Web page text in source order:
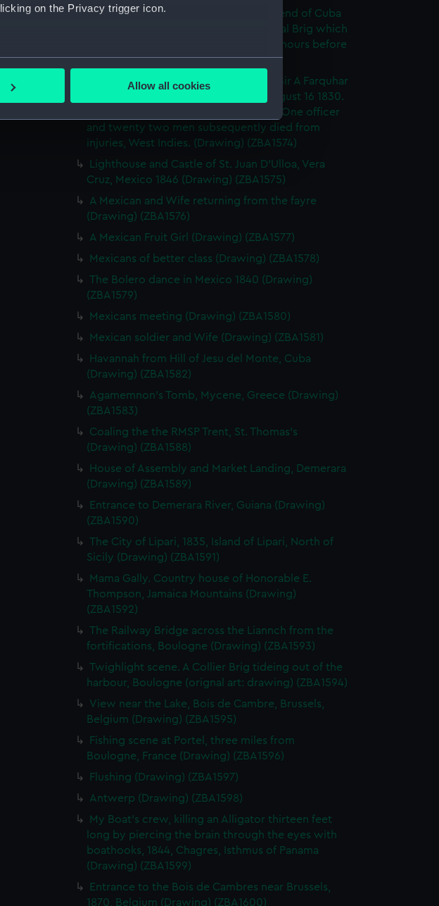
on the Privacy trigger icon.
be accurate to within several meters
preferences in the
how our website is used, and to help us
and deliver embedded content from third-
or opt-out at any time.
Allow all cookies
HMS Blanche becalmed off the West end of Cuba
sending her boats in chase of a piratical Brig which
ran on shore and was burned. Twelve hours before
a hurricane. (Drawing) (ZBA1573)
HMS Blanche, 46 Guns. Commodore Sir A Farquhar
in a hurricane in the Gulf of Florida August 16 1830.
One officer and seven men drowned. One officer
and twenty two men subsequently died from
injuries, West Indies. (Drawing) (ZBA1574)
Lighthouse and Castle of St. Juan D'Ulloa, Vera
Cruz, Mexico 1846 (Drawing) (ZBA1575)
A Mexican and Wife returning from the fayre
(Drawing) (ZBA1576)
A Mexican Fruit Girl (Drawing) (ZBA1577)
Mexicans of better class (Drawing) (ZBA1578)
The Bolero dance in Mexico 1840 (Drawing)
(ZBA1579)
Mexicans meeting (Drawing) (ZBA1580)
Mexican soldier and Wife (Drawing) (ZBA1581)
Havannah from Hill of Jesu del Monte, Cuba
(Drawing) (ZBA1582)
Agamemnon's Tomb, Mycene, Greece (Drawing)
(ZBA1583)
Coaling the the RMSP Trent, St. Thomas's
(Drawing) (ZBA1588)
House of Assembly and Market Landing, Demerara
(Drawing) (ZBA1589)
Entrance to Demerara River, Guiana (Drawing)
(ZBA1590)
The City of Lipari, 1835, Island of Lipari, North of
Sicily (Drawing) (ZBA1591)
Mama Gally. Country house of Honorable E.
Thompson, Jamaica Mountains (Drawing)
(ZBA1592)
The Railway Bridge across the Liannch from the
fortifications, Boulogne (Drawing) (ZBA1593)
Twighlight scene. A Collier Brig tideing out of the
harbour, Boulogne (orignal art: drawing) (ZBA1594)
View near the Lake, Bois de Cambre, Brussels,
Belgium (Drawing) (ZBA1595)
Fishing scene at Portel, three miles from
Boulogne, France (Drawing) (ZBA1596)
Flushing (Drawing) (ZBA1597)
Antwerp (Drawing) (ZBA1598)
My Boat's crew, killing an Alligator thirteen feet
long by piercing the brain through the eyes with
boathooks, 1844, Chagres, Isthmus of Panama
(Drawing) (ZBA1599)
Entrance to the Bois de Cambres near Brussels,
1870, Belgium (Drawing) (ZBA1600)